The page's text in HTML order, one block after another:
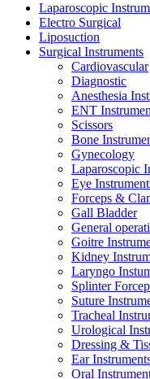
Laparoscopic
Electro Surgical
Liposuction
Surgical Instruments
Cardiovascular
Diagnostic
Anesthesia
ENT
Scissors
Bone
Gynecology
Laparoscopic
Eye
Forceps &
Gall Bladder
General
Goitre
Kidney
Laryngo
Splinter
Suture
Tracheal
Urological
Dressing &
Ear
Oral